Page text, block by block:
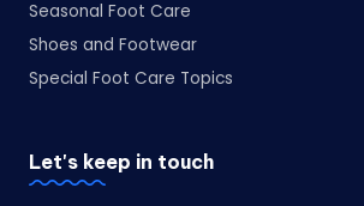
Seasonal Foot Care
Shoes and Footwear
Special Foot Care Topics
Let's keep in touch